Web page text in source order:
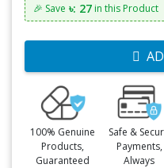
🎉 Save ৳: 27 in this Product
100% Genuine
Products,
Guaranteed
Safe &
Payments,
Always